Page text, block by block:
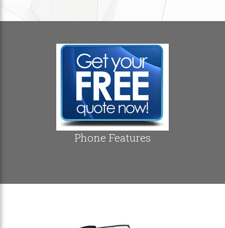
Phone Features